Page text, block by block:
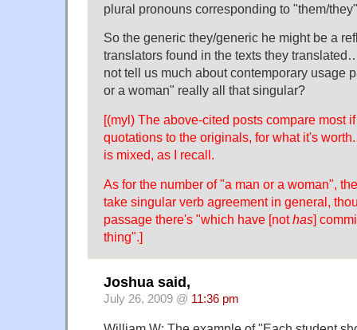
plural pronouns corresponding to "them/
So the generic they/generic he might be a
translators found in the texts they
not tell us much about contemporary usage
or a woman" really all that singular?
[(myl) The above-cited posts compare most
quotations to the originals, for what it's
is mixed, as I recall.
As for the number of "a man or a woman",
take singular verb agreement in general,
passage there's "which have [nothas]
thing".]
Joshua said,
July 26, 2009 @ 11:36 pm